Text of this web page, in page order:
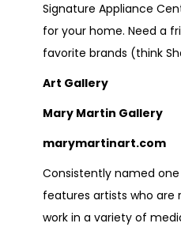
Signature Appliance
for your home. Need a
favorite brands (think
Art Gallery
Mary Martin Gallery
marymartinart.com
Consistently named
features artists who are
work in a variety of